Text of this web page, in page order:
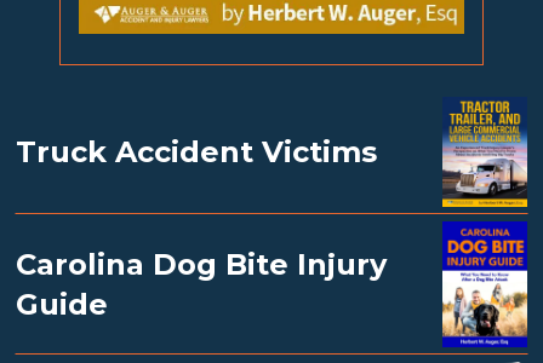
Truck Accident Victims
Carolina Dog Bite Injury
Guide